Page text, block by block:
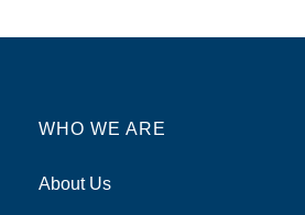
WHO WE ARE
About Us